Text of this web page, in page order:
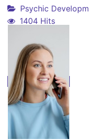
Psychic
1404 Hits